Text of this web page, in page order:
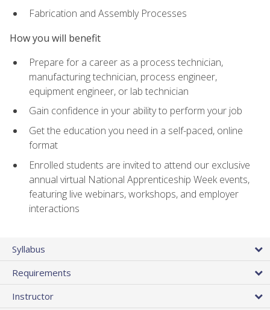
Fabrication and Assembly Processes
How you will benefit
Prepare for a career as a process technician,
manufacturing technician, process engineer,
equipment engineer, or lab technician
Gain confidence in your ability to perform your job
Get the education you need in a self-paced, online
format
Enrolled students are invited to attend our exclusive
annual virtual National Apprenticeship Week events,
featuring live webinars, workshops, and employer
interactions
Syllabus
Requirements
Instructor